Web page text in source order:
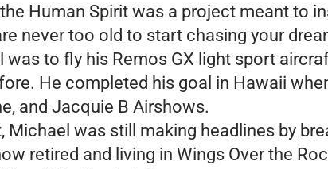
Human Spirit was a project meant to
never too old to start chasing your
was to fly his Remos GX light sport
He completed his goal in Hawaii
and Jacquie B Airshows.
Michael was still making headlines by
retired and living in Wings Over the